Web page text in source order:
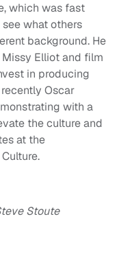
which was fast
what others
background. He
Elliot and film
in producing
Oscar
with a
the culture and
at the
Stoute